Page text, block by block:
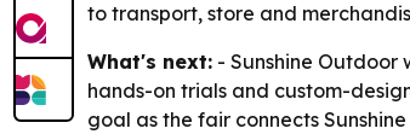
to transport, store and
What's next: - Sunshine Outdoor
hands-on trials and custom-
goal as the fair connects